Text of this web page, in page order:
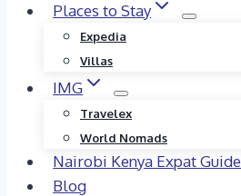
Places to Stay
Expedia
Villas
IMG
Travelex
World Nomads
Nairobi Kenya Expat Guide
Blog